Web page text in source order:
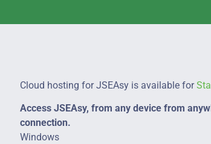
Cloud hosting for JSEAsy is available for
Access JSEAsy, from any device from
connection.
Windows